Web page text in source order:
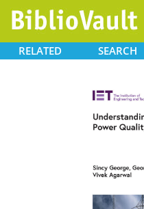
RELATED SEARCH